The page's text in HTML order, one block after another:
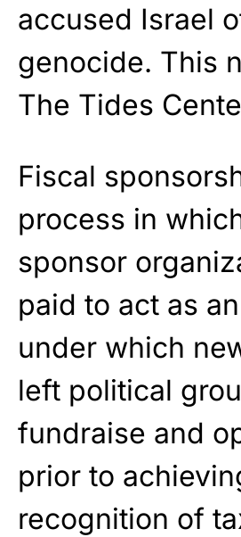
accused Israel
genocide. This
The Tides
Fiscal
process in
sponsor
paid to act as
under which
left political
fundraise and
prior to
recognition of